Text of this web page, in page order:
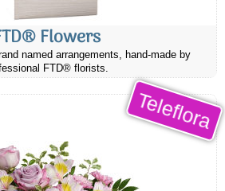
Flowers
named arrangements, hand-made by
FTD® florists.
Teleflora